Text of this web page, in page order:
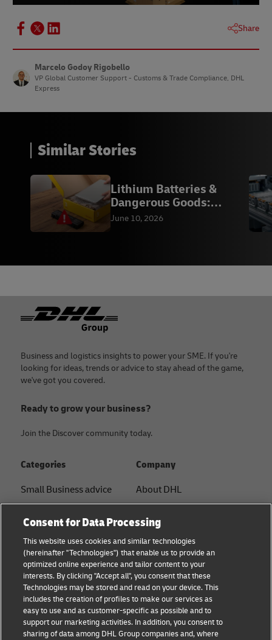
Share
Marcelo Godoy Rigobello
VP Global Customer Support - Customs & Trade Compliance, DHL
Express
Similar Stories
Lithium Batteries &
Dangerous Goods:
Compliance
June 10, 2026
Footer
Business and logistics insights to power your SME. If you're
looking for ideas, trends or advice to stay ahead of the game,
we've got you covered.
Ready to grow your business?
Join the Discover community today.
Categories
Small Business advice
B2B advice
Logistics advice
About DHL
Shipping with DHL
Company
About DHL
Press Center
Sustainability
Legal notice
Terms of use
Privacy
Consent for Data Processing
This website uses cookies and similar technologies
(hereinafter "Technologies") that enable us to provide an
optimized online experience and tailor content to your
interests. By clicking "Accept all", you consent that these
Technologies may be stored and read on your device. This
includes the creation of profiles to make our services as
easy to use and as customer-specific as possible and to
support our marketing activities. In addition, you consent to
sharing of data among DHL Group companies and, where